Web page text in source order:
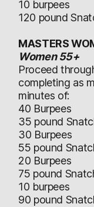
10 burpees
120 pound
MASTERS
Women 55+
Proceed
completing as
minutes of:
40 Burpees
35 pound
30 Burpees
55 pound
20 Burpees
75 pound
10 burpees
90 pound